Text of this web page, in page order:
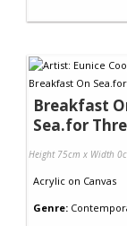
Breakfast
Sea.for
Height 75cm x Width
Acrylic on Canvas
Genre: